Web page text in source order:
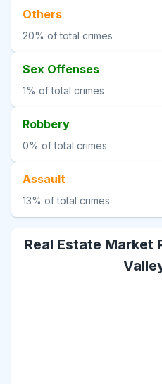
Others
20% of total crimes
Sex Offenses
1% of total crimes
Robbery
0% of total crimes
Assault
13% of total crimes
Real Estate